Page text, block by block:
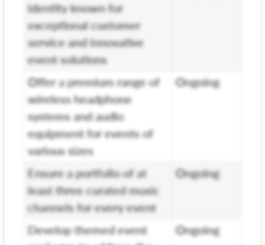
identity known for
exceptional customer
service and innovative
event solutions
Offer a premium range of
wireless headphone
systems and audio
equipment for events of
various sizes
Ongoing
Ensure a portfolio of at
least three curated music
channels for every event
Ongoing
Develop themed event
Ongoing